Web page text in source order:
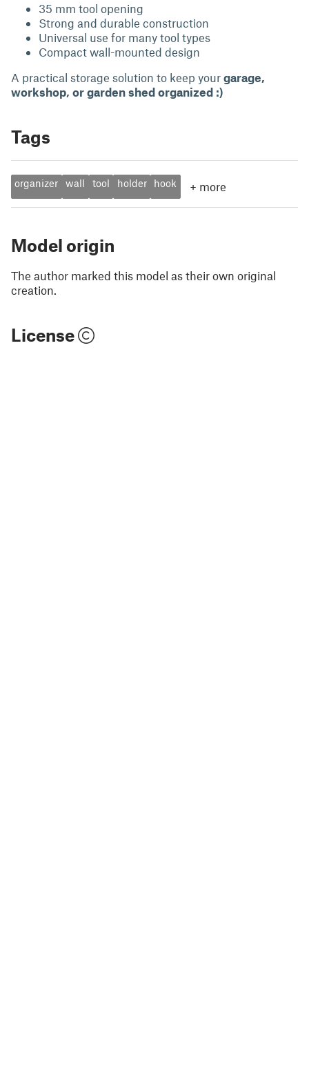
35 mm tool opening
Strong and durable construction
Universal use for many tool types
Compact wall-mounted design
A practical storage solution to keep your garage,
workshop, or garden shed organized :)
Tags
organizer wall tool holder hook + more
Model origin
The author marked this model as their own original
creation.
License